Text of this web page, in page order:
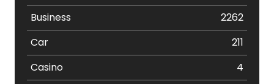
Business
2262
Car
211
Casino
4